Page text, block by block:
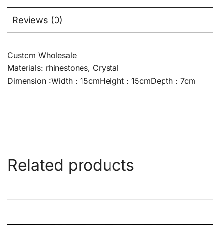
Reviews (0)
Custom Wholesale
Materials: rhinestones, Crystal
Dimension :Width : 15cmHeight : 15cmDepth : 7cm
Related products